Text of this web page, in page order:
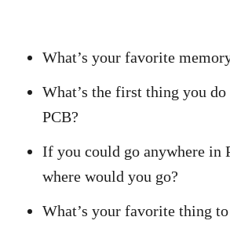
What’s your favorite
What’s the first thing you
PCB?
If you could go anywhere in
where would you go?
What’s your favorite thing